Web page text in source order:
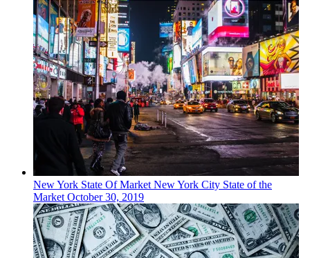
New York State Of MarketNew York City State of the
MarketOctober 30, 2019